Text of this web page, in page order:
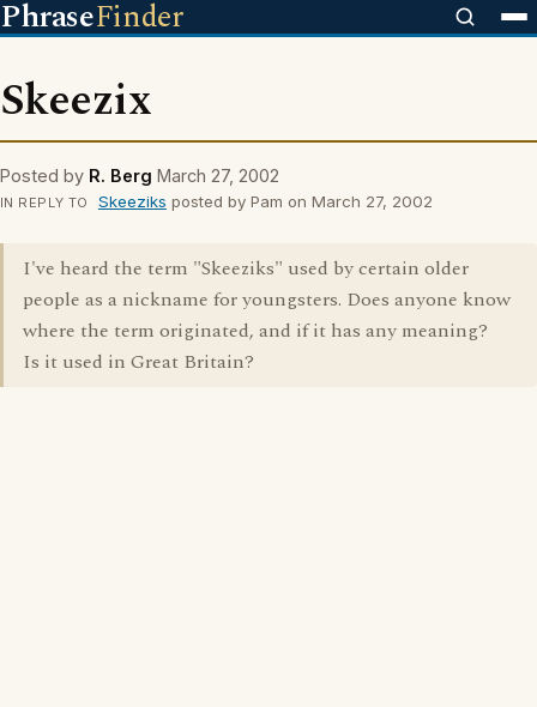
PhraseFinder
Skeezix
Posted by R. Berg March 27, 2002
IN REPLY TO Skeeziks posted by Pam on March 27, 2002
I've heard the term "Skeeziks" used by certain older
people as a nickname for youngsters. Does anyone know
where the term originated, and if it has any meaning?
Is it used in Great Britain?